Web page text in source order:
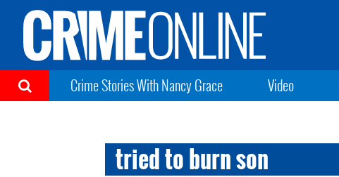
Crime Stories With Nancy Grace Video
tried to burn son